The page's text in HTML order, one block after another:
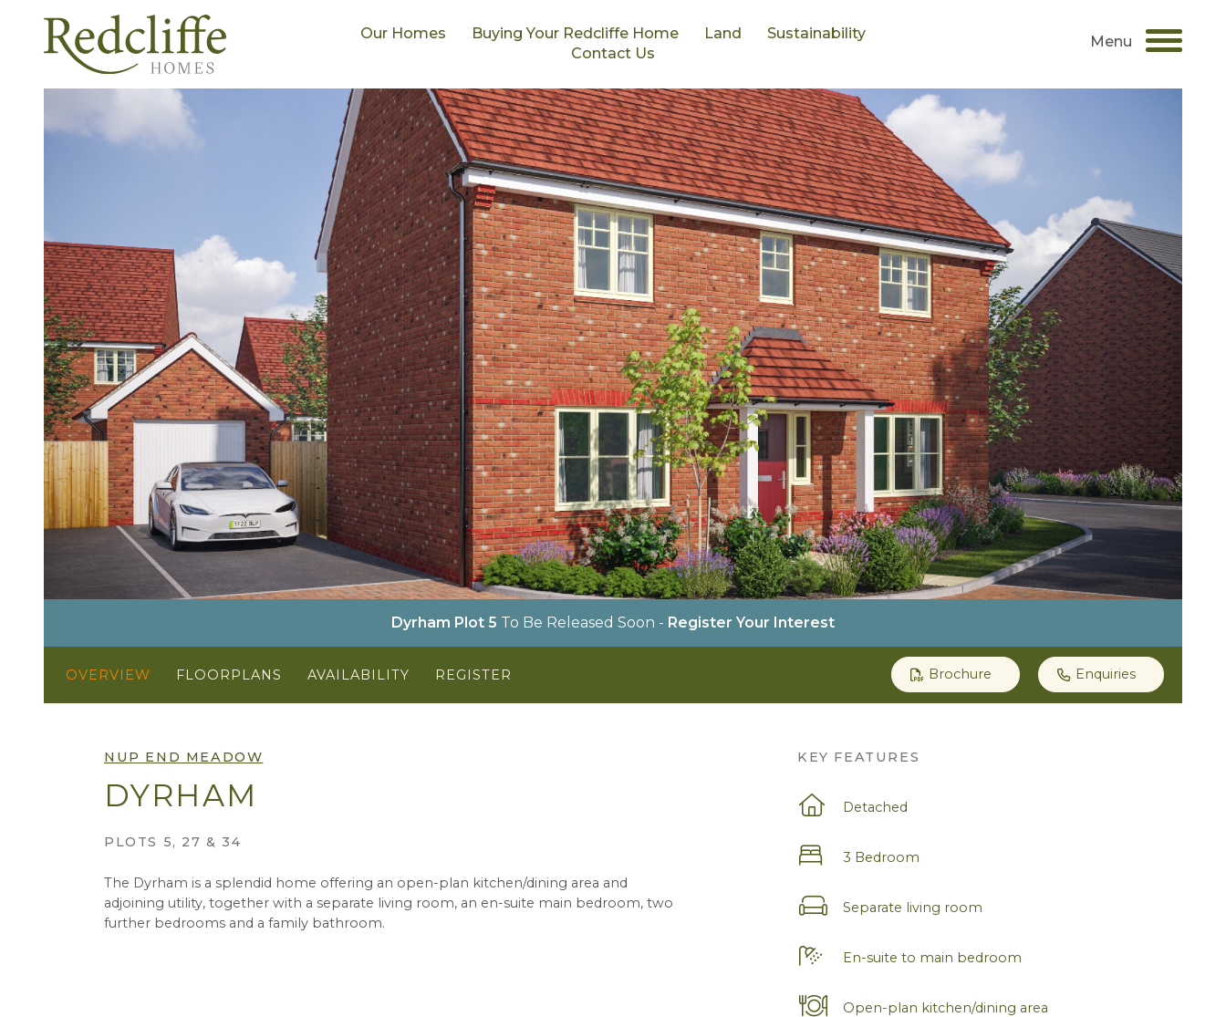
Our Homes Buying Your Redcliffe Home Land
Sustainability
Contact Us
Menu
Dyrham Plot 5 To Be Released Soon - Register Your Interest
OVERVIEW FLOORPLANS AVAILABILITY REGISTER Brochure Enquiries
NUP END MEADOW
DYRHAM
PLOTS 5, 27 & 34
The Dyrham is a splendid home offering an open-plan kitchen/dining area and
adjoining utility, together with a separate living room, an en-suite main bedroom, two
further bedrooms and a family bathroom.
KEY FEATURES
Detached
3 Bedroom
Separate living room
En-suite to main bedroom
Open-plan kitchen/dining area